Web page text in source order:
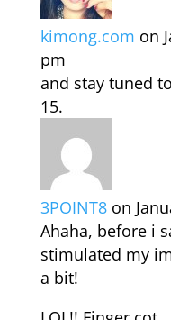
kimong.com on
pm
and stay tuned
3POINT8 on
Ahaha, before i
stimulated my
a bit!